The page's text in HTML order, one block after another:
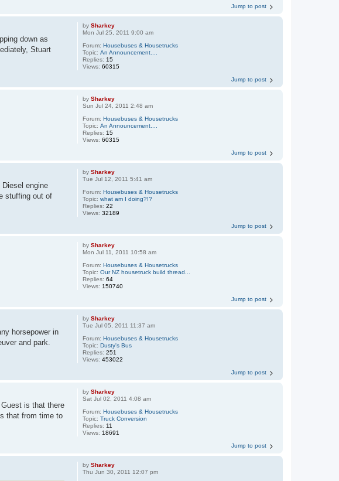
Jump to post
bySharkey
Mon Jul 25, 2011 9:00 am
Forum:Housebuses & Housetrucks
Topic:An Announcement....
Replies: 15
Views:60315
down as
Stuart
Jump to post
bySharkey
Sun Jul 24, 2011 2:48 am
Forum:Housebuses & Housetrucks
Topic:An Announcement....
Replies: 15
Views:60315
Jump to post
bySharkey
Tue Jul 12, 2011 5:41 am
Forum:Housebuses & Housetrucks
Topic:what am I doing?!?
Replies:22
Views:32189
engine
stuffing out of
Jump to post
bySharkey
Mon Jul 11, 2011 10:58 am
Forum:Housebuses & Housetrucks
Topic:Our NZ housetruck build thread...
Replies:64
Views: 150740
Jump to post
bySharkey
Tue Jul 05, 2011 11:37 am
Forum:Housebuses & Housetrucks
Topic:Dusty's Bus
Replies:251
Views:453022
horsepower in
and park.
Jump to post
bySharkey
Sat Jul 02, 2011 4:08 am
Forum:Housebuses & Housetrucks
Topic:Truck Conversion
Replies: 11
Views: 18691
is that there
that from time to
Jump to post
bySharkey
Thu Jun 30, 2011 12:07 pm